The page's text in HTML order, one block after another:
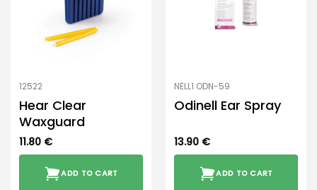
12522
Hear Clear
Waxguard
11.80 €
ADD TO CART
NELL1 ODN-59
Odinell Ear Spray
13.90 €
ADD TO CART